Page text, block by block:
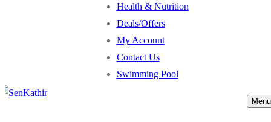
Health & Nutrition
Deals/Offers
My Account
Contact Us
Swimming Pool
Menu